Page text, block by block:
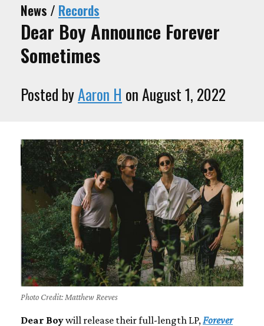
News / Records
Dear Boy Announce Forever
Sometimes
Posted byAaron H on August 1, 2022
Photo Credit: Matthew Reeves
Dear Boywill release their full-length LP, Forever